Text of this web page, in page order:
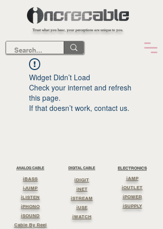
Trust what you hear, your perceptions are unique to you.
Widget Didn’t Load
Check your internet and refresh
this page.
If that doesn’t work, contact us.
ANALOG CABLE
iBASS
iJUMP
iLISTEN
iPHONO
iSOUND
Cable By Reel
DIGITAL CABLE
iDIGIT
iNET
iSTREAM
iUSE
iWATCH
ELECTRONICS
iAMP
iOUTLET
iPOWER
iSUPPLY